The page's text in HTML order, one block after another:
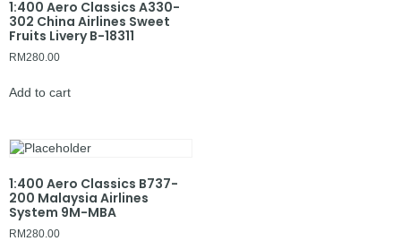
1:400 Aero Classics A330-
302 China Airlines Sweet
Fruits Livery B-18311
RM280.00
Add to cart
1:400 Aero Classics B737-
200 Malaysia Airlines
System 9M-MBA
RM280.00